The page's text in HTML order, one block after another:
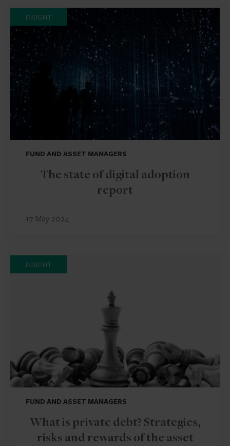
INSIGHT
FUND AND ASSET MANAGERS
The state of digital adoption
report
17 May 2024
INSIGHT
FUND AND ASSET MANAGERS
What is private debt? Strategies,
risks and rewards of the asset